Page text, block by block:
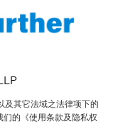
及其它法域之法律项下的
们的《使用条款及隐私权